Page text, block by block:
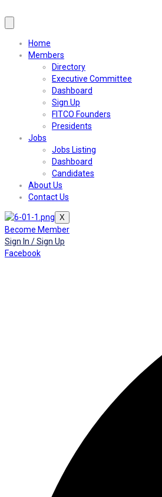
Home
Members
Directory
Executive Committee
Dashboard
Sign Up
FITCO Founders
Presidents
Jobs
Jobs Listing
Dashboard
Candidates
About Us
Contact Us
X
Become Member
Sign In / Sign Up
Facebook